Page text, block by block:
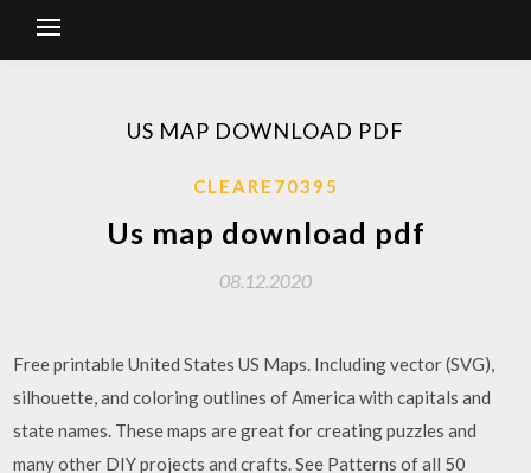
US MAP DOWNLOAD PDF
CLEARE70395
Us map download pdf
08.12.2020
Free printable United States US Maps. Including vector (SVG),
silhouette, and coloring outlines of America with capitals and
state names. These maps are great for creating puzzles and
many other DIY projects and crafts. See Patterns of all 50